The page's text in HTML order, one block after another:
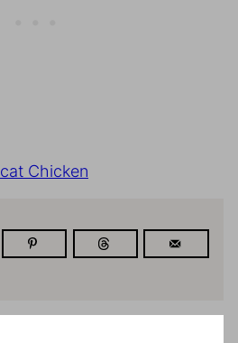
Chicken